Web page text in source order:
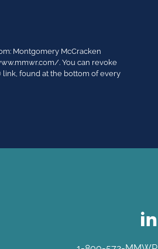
Montgomery McCracken
. You can revoke
found at the bottom of every